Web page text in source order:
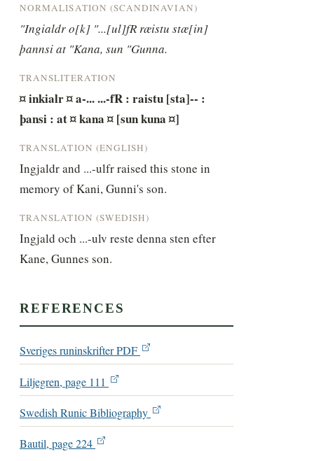
NORMALISATION (SCANDINAVIAN)
"Ingialdr o[k] "...[ul]fR ræistu stæ[in]
þannsi at "Kana, sun "Gunna.
TRANSLITERATION
¤ inkialr ¤ a-... ...-fR : raistu [sta]-- :
þansi : at ¤ kana ¤ [sun kuna ¤]
TRANSLATION (ENGLISH)
Ingjaldr and ...-ulfr raised this stone in
memory of Kani, Gunni's son.
TRANSLATION (SWEDISH)
Ingjald och ...-ulv reste denna sten efter
Kane, Gunnes son.
REFERENCES
Sveriges runinskrifter PDF
Liljegren, page 111
Swedish Runic Bibliography
Bautil, page 224